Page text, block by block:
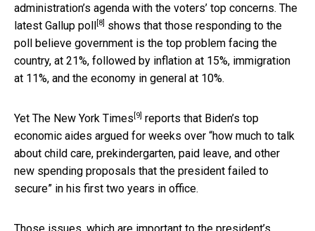
administration’s agenda with the voters’ top concerns. The
latest Gallup poll [8]
shows that those responding to the
poll believe government is the top problem facing the
country, at 21%, followed by inflation at 15%, immigration
at 11%, and the economy in general at 10%.
Yet The New York Times [9] reports that Biden’s top
economic aides argued for weeks over “how much to talk
about child care, prekindergarten, paid leave, and other
new spending proposals that the president failed to
secure” in his first two years in office.